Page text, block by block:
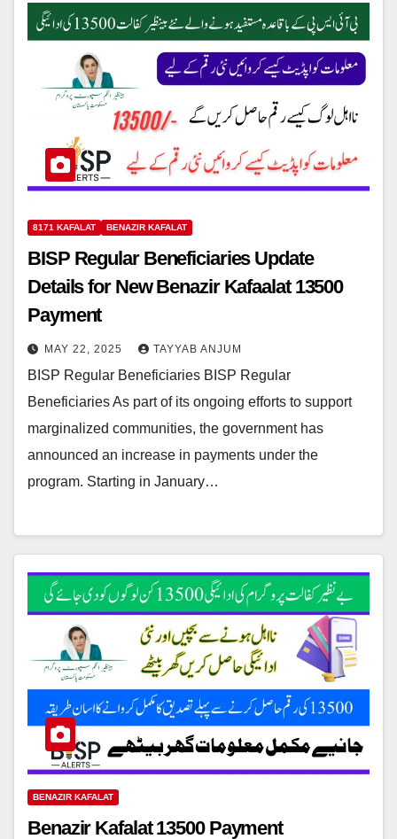
8171 KAFALAT BENAZIR KAFALAT
BISP Regular Beneficiaries Update
Details for New Benazir Kafaalat 13500
Payment
MAY 22, 2025 TAYYAB ANJUM
BISP Regular Beneficiaries BISP Regular
Beneficiaries As part of its ongoing efforts to support
marginalized communities, the government has
announced an increase in payments under the
program. Starting in January…
BENAZIR KAFALAT
Benazir Kafalat 13500 Payment